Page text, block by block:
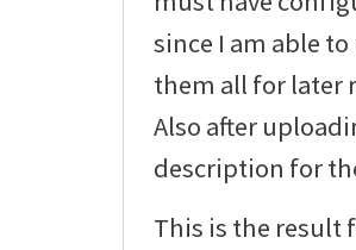
since I am able
them all for later
Also after
description for
This is the result